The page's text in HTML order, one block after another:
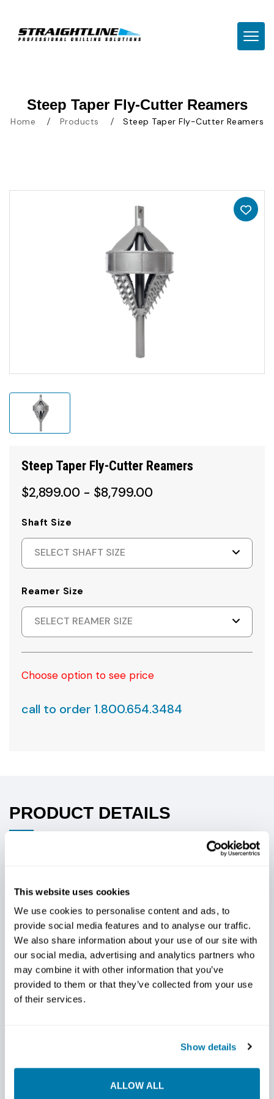
This website uses cookies
We use cookies to personalise content and ads, to
provide social media features and to analyse our traffic.
We also share information about your use of our site with
our social media, advertising and analytics partners who
may combine it with other information that you’ve
provided to them or that they’ve collected from your use
of their services.
Show details
ALLOW ALL
Steep Taper Fly-Cutter Reamers
Home Products Steep Taper Fly-Cutter Reamers
Steep Taper Fly-Cutter Reamers
$2,899.00 - $8,799.00
Shaft Size
SELECT SHAFT SIZE
Reamer Size
SELECT REAMER SIZE
Choose option to see price
call to order 1.800.654.3484
PRODUCT DETAILS
AN AGGRESSIVE TAPER DESIGN THAT
diameter of the reamer, StraightLine HDD meticulously
crafts our steep taper fly-cutter reamers with precision
and efficiency in mind and designs them to elevate your
drilling projects to new heights (well, technically, new
depths) and revolutionize your drilling experience.
Our steep taper fly-cutter reamers deliver exceptional
tapered wings with two rows of large carbide cutters
delivers smooth cutting and excellent mixing